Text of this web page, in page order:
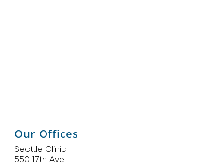
Our Offices
Seattle Clinic
550 17th Ave